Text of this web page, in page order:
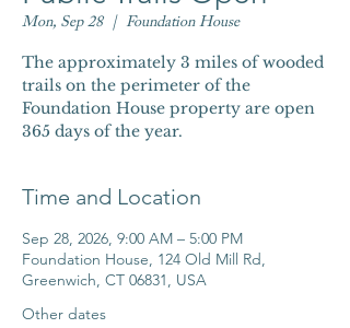
Mon, Sep 28
  |
Foundation House
The approximately 3 miles of wooded
trails on the perimeter of the
Foundation House property are open
365 days of the year.
Time and Location
Sep 28, 2026, 9:00 AM – 5:00 PM
Foundation House, 124 Old Mill Rd,
Greenwich, CT 06831, USA
Other dates